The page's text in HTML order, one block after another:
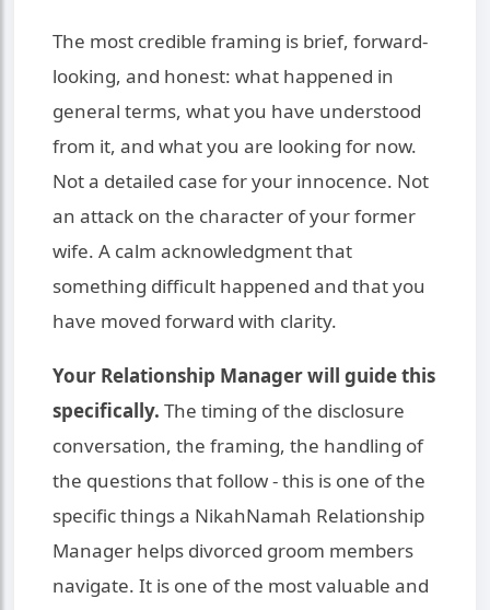
The most credible framing is brief, forward-
looking, and honest: what happened in
general terms, what you have understood
from it, and what you are looking for now.
Not a detailed case for your innocence. Not
an attack on the character of your former
wife. A calm acknowledgment that
something difficult happened and that you
have moved forward with clarity.
Your Relationship Manager will guide this
specifically. The timing of the disclosure
conversation, the framing, the handling of
the questions that follow - this is one of the
specific things a NikahNamah Relationship
Manager helps divorced groom members
navigate. It is one of the most valuable and